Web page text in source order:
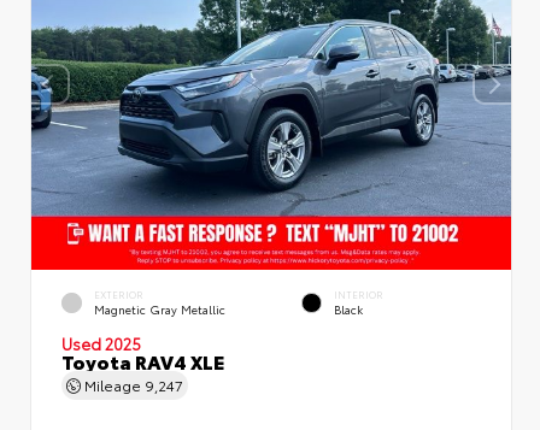
EXTERIOR
Magnetic Gray Metallic
INTERIOR
Black
Used 2025
Toyota RAV4 XLE
Mileage 9,247